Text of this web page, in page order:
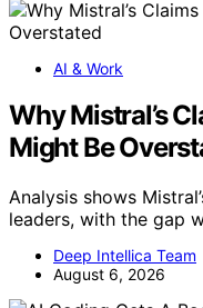
AI & Work
Why Mistral’s
Might Be
Analysis shows
leaders, with the gap
Deep Intellica Team
August 6, 2026